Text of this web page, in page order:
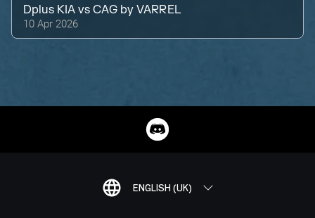
Dplus KIA vsCAG by VARREL
10 Apr 2026
ENGLISH (UK)